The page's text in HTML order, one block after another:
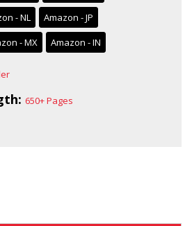
- NL
Amazon - JP
- MX Amazon - IN
650+ Pages